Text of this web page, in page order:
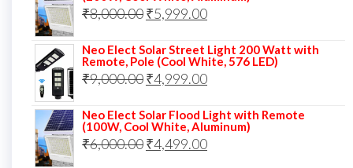
₹13,000.00.
₹8,000.00Original
was:
₹8,000.00.
₹5,999.00Current
is:
₹5,999.00.
Neo Elect Solar Street Light 200 Watt with
Remote, Pole (Cool White, 576 LED)
₹9,000.00Original
was:
₹9,000.00.
₹4,999.00Current
is:
₹4,999.00.
Neo Elect Solar Flood Light with Remote
(100W, Cool White, Aluminum)
₹6,000.00Original
₹4,499.00Current